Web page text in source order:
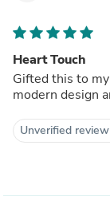
Heart Touch
Gifted this to
modern design
Unverified